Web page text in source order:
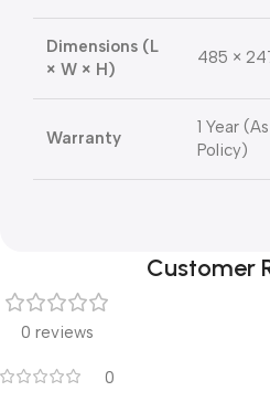
Dimensions (L
× W × H)
485 ×
Warranty
1 Year
Policy)
Customer
0 reviews
0